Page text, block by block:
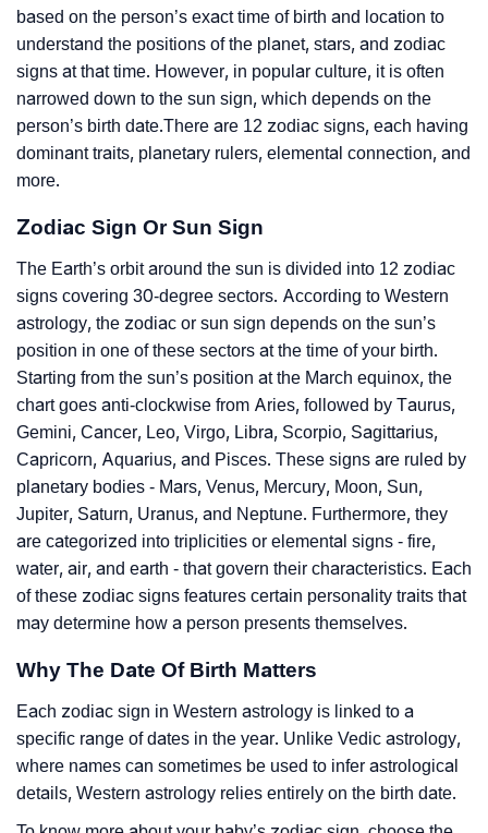
based on the person’s exact time of birth and location to
understand the positions of the planet, stars, and zodiac
signs at that time. However, in popular culture, it is often
narrowed down to the sun sign, which depends on the
person’s birth date.There are 12 zodiac signs, each having
dominant traits, planetary rulers, elemental connection, and
more.
Zodiac Sign Or Sun Sign
The Earth’s orbit around the sun is divided into 12 zodiac
signs covering 30-degree sectors. According to Western
astrology, the zodiac or sun sign depends on the sun’s
position in one of these sectors at the time of your birth.
Starting from the sun’s position at the March equinox, the
chart goes anti-clockwise from Aries, followed by Taurus,
Gemini, Cancer, Leo, Virgo, Libra, Scorpio, Sagittarius,
Capricorn, Aquarius, and Pisces. These signs are ruled by
planetary bodies - Mars, Venus, Mercury, Moon, Sun,
Jupiter, Saturn, Uranus, and Neptune. Furthermore, they
are categorized into triplicities or elemental signs - fire,
water, air, and earth - that govern their characteristics. Each
of these zodiac signs features certain personality traits that
may determine how a person presents themselves.
Why The Date Of Birth Matters
Each zodiac sign in Western astrology is linked to a
specific range of dates in the year. Unlike Vedic astrology,
where names can sometimes be used to infer astrological
details, Western astrology relies entirely on the birth date.